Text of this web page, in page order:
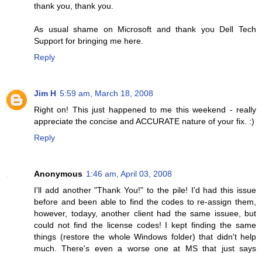
thank you, thank you.
As usual shame on Microsoft and thank you Dell Tech
Support for bringing me here.
Reply
Jim H 5:59 am, March 18, 2008
Right on! This just happened to me this weekend - really
appreciate the concise and ACCURATE nature of your fix. :)
Reply
Anonymous 1:46 am, April 03, 2008
I'll add another "Thank You!" to the pile! I'd had this issue
before and been able to find the codes to re-assign them,
however, todayy, another client had the same issuee, but
could not find the license codes! I kept finding the same
things (restore the whole Windows folder) that didn't help
much. There's even a worse one at MS that just says